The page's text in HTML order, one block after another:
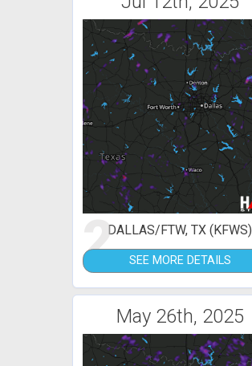
2DALLAS/FTW, TX (KFWS)
SEE MORE DETAILS
May 26th, 2025